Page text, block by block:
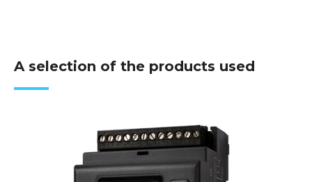
A selection of the products used